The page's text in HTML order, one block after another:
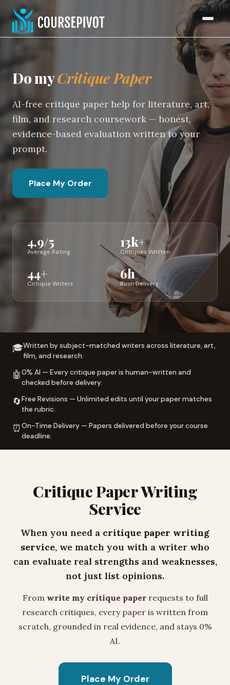
Critique Paper Writing
Do myCritique Paper
AI-free critique paper help for literature, art,
film, and research coursework — honest,
evidence-based evaluation written to your
prompt.
Place My Order
4.9/5
Average Rating
13k+
Critiques Written
44+
Critique Writers
6h
Rush Delivery
🎓Written by subject-matched writers across literature, art,
film, and research.
🤖0% AI — Every critique paper is human-written and
checked before delivery.
🔄Free Revisions — Unlimited edits until your paper matches
the rubric.
⏰On-Time Delivery — Papers delivered before your course
deadline.
Critique Paper Writing
Service
When you need a critique paper writing
service, we match you with a writer who
can evaluate real strengths and weaknesses,
not just list opinions.
From write my critique paperrequests to full
research critiques, every paper is written from
scratch, grounded in real evidence, and stays 0%
AI.
Place My Order